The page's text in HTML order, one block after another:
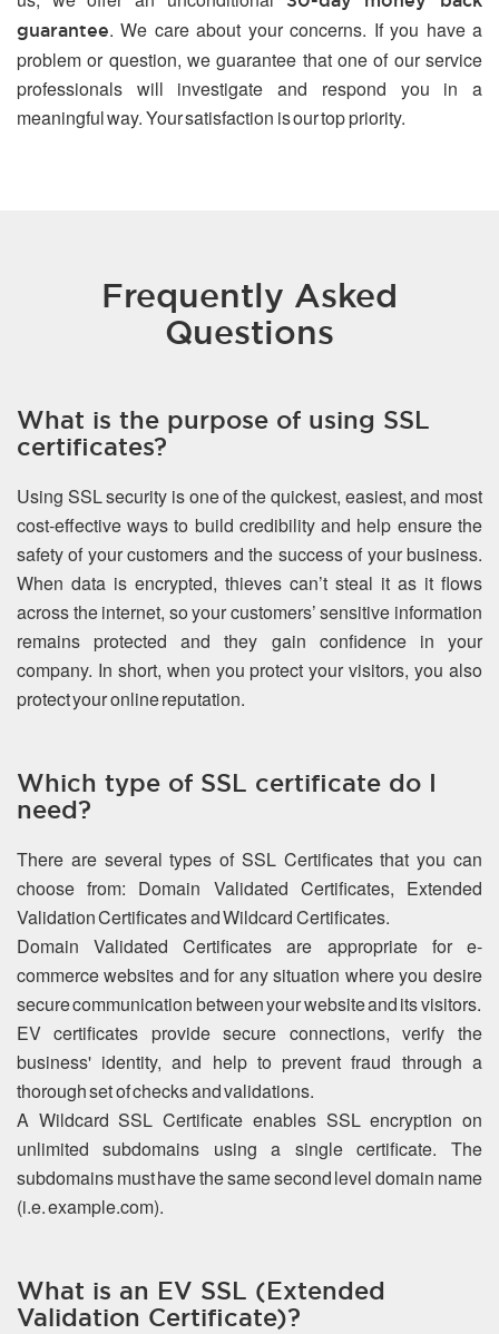
guarantee. We care about your concerns. If you have a
problem or question, we guarantee that one of our service
professionals will investigate and respond you in a
meaningful way. Your satisfaction is our top priority.
Frequently Asked
Questions
What is the purpose of using SSL
certificates?
Using SSL security is one of the quickest, easiest, and most
cost-effective ways to build credibility and help ensure the
safety of your customers and the success of your business.
When data is encrypted, thieves can’t steal it as it flows
across the internet, so your customers’ sensitive information
remains protected and they gain confidence in your
company. In short, when you protect your visitors, you also
protect your online reputation.
Which type of SSL certificate do I
need?
There are several types of SSL Certificates that you can
choose from: Domain Validated Certificates, Extended
Validation Certificates and Wildcard Certificates.
Domain Validated Certificates are appropriate for e-
commerce websites and for any situation where you desire
secure communication between your website and its visitors.
EV certificates provide secure connections, verify the
business' identity, and help to prevent fraud through a
thorough set of checks and validations.
A Wildcard SSL Certificate enables SSL encryption on
unlimited subdomains using a single certificate. The
subdomains must have the same second level domain name
(i.e. example.com).
What is an EV SSL (Extended
Validation Certificate)?